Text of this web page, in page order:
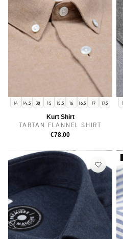
14 14.5 38 15 15.5 16 16.5 17 17.5
Kurt Shirt
TARTAN FLANNEL SHIRT
€78.00